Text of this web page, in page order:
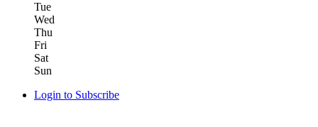
Tue
Wed
Thu
Fri
Sat
Sun
Login to Subscribe